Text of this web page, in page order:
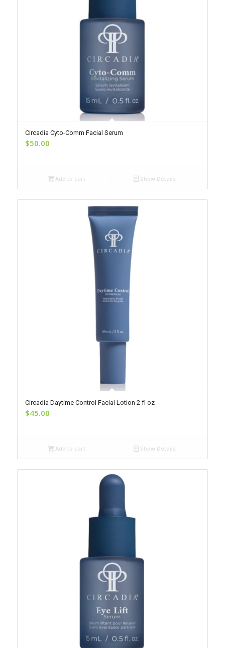
Circadia Cyto-Comm Facial Serum
$50.00
Add to cart Show Details
Circadia Daytime Control Facial Lotion 2 fl oz
$45.00
Add to cart Show Details